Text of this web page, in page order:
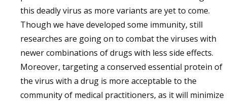
this deadly virus as more variants are yet to come.
Though we have developed some immunity, still
researches are going on to combat the viruses with
newer combinations of drugs with less side effects.
Moreover, targeting a conserved essential protein of
the virus with a drug is more acceptable to the
community of medical practitioners, as it will minimize